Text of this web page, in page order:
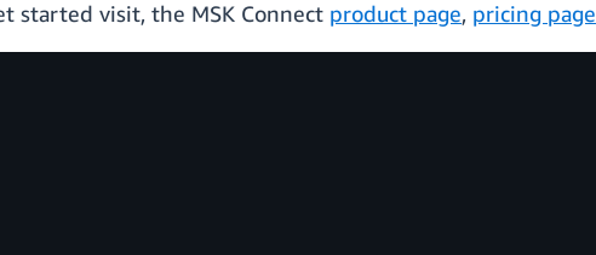
started visit, the MSK Connect product page, pricing page